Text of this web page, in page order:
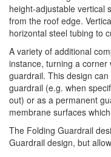
height-adjustable vertical
from the roof edge.
horizontal steel tubing to
A variety of additional
instance, turning a
guardrail. This design
guardrail (e.g. when
out) or as a permanent
membrane surfaces
The Folding Guardrail
Guardrail design, but